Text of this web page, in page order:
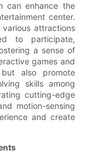
can enhance the
center.
attractions
to participate,
a sense of
games and
also promote
skills among
cutting-edge
motion-sensing
and create